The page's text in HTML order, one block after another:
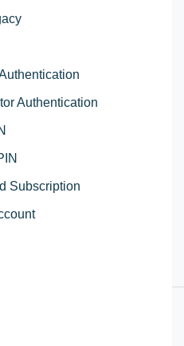
Authentication
Subscription